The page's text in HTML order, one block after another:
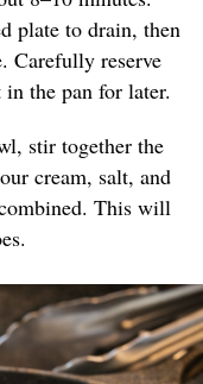
plate to drain, then
Carefully reserve
the pan for later.
stir together the
cream, salt, and
This will